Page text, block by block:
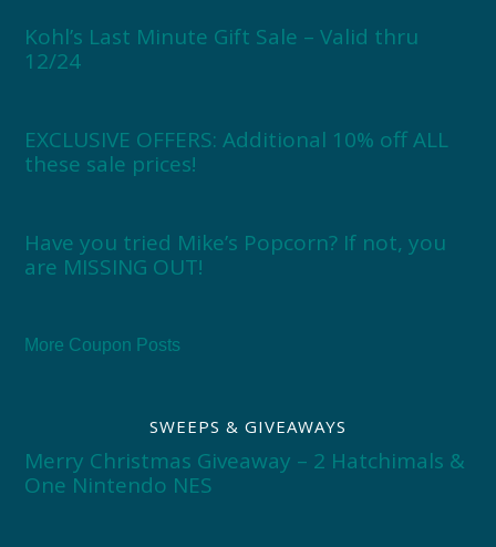
Kohl’s Last Minute Gift Sale – Valid thru
12/24
EXCLUSIVE OFFERS: Additional 10% off ALL
these sale prices!
Have you tried Mike’s Popcorn? If not, you
are MISSING OUT!
More Coupon Posts
SWEEPS & GIVEAWAYS
Merry Christmas Giveaway – 2 Hatchimals &
One Nintendo NES